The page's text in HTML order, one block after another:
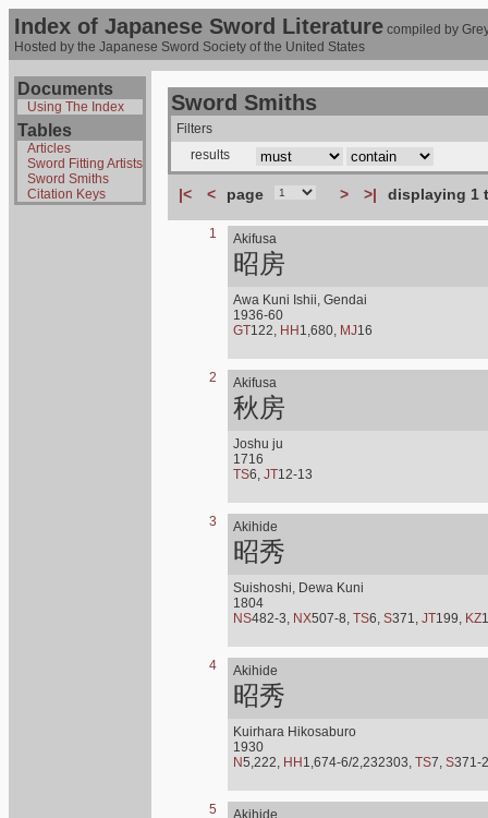
Index of Japanese Sword Literature compiled by
Hosted by the Japanese Sword Society of the United States
Documents
Using The Index
Tables
Articles
Sword Fitting Artists
Sword Smiths
Citation Keys
Sword Smiths
Filters
results
|< < page > >| displaying 1
1 Akifusa
昭房
Awa Kuni Ishii, Gendai
1936-60
GT122, HH 1,680, MJ16
2 Akifusa
秋房
Joshu ju
1716
TS6, JT12-13
3 Akihide
昭秀
Suishoshi, Dewa Kuni
1804
NS482-3, NX507-8, TS6, S371, JT199, KZ1
4 Akihide
昭秀
Kuirhara Hikosaburo
1930
N5,222, HH 1,674-6/2,232303, TS7, S371-
5 Akihide